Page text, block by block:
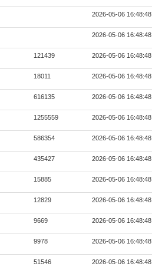
2026-05-06 16:48:48
2026-05-06 16:48:48
121439 2026-05-06 16:48:48
18011 2026-05-06 16:48:48
616135 2026-05-06 16:48:48
1255559 2026-05-06 16:48:48
586354 2026-05-06 16:48:48
435427 2026-05-06 16:48:48
15885 2026-05-06 16:48:48
12829 2026-05-06 16:48:48
9669 2026-05-06 16:48:48
9978 2026-05-06 16:48:48
51546 2026-05-06 16:48:48